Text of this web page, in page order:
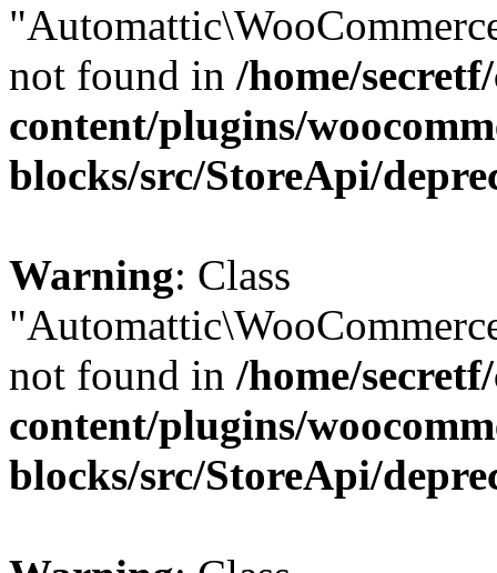
not found in /home/
content/plugins/
blocks/src/StoreApi/
Warning: Class
not found in /home/
content/plugins/
blocks/src/StoreApi/